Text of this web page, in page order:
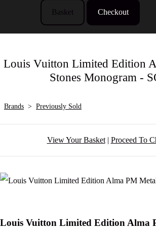
Basket Checkout
Louis Vuitton Limited Edition
Stones Monogram -
Brands > Previously Sold
View Your Basket| Proceed To
Louis Vuitton Limited Edition Alma